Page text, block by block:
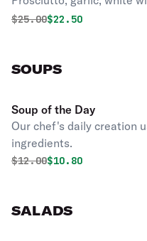
Original price was
$25.00Discounted price
$22.50
SOUPS
Soup of the Day
Our chef's daily creation
ingredients.
Original price was
$12.00Discounted price
$10.80
SALADS